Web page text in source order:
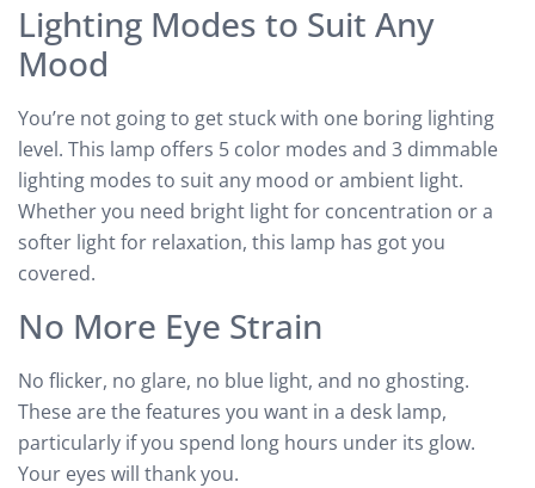
Lighting Modes to Suit Any
Mood
You’re not going to get stuck with one boring lighting
level. This lamp offers 5 color modes and 3 dimmable
lighting modes to suit any mood or ambient light.
Whether you need bright light for concentration or a
softer light for relaxation, this lamp has got you
covered.
No More Eye Strain
No flicker, no glare, no blue light, and no ghosting.
These are the features you want in a desk lamp,
particularly if you spend long hours under its glow.
Your eyes will thank you.